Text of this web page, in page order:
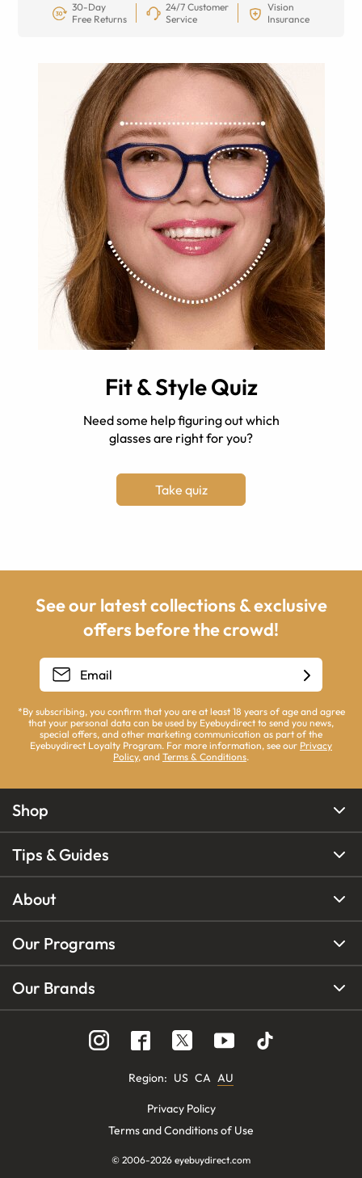
30-Day
Free Returns
24/7 Customer
Service
Vision
Insurance
Fit & Style Quiz
Need some help figuring out which
glasses are right for you?
Take quiz
See our latest collections & exclusive
offers before the crowd!
*By subscribing, you confirm that you are at least 18 years of age and agree
that your personal data can be used by Eyebuydirect to send you news,
special offers, and other marketing communication as part of the
Eyebuydirect Loyalty Program. For more information, see our Privacy
Policy, and Terms & Conditions.
Shop
Tips & Guides
About
Our Programs
Our Brands
Region: US CA AU
Privacy Policy
Terms and Conditions of Use
© 2006-2026 eyebuydirect.com